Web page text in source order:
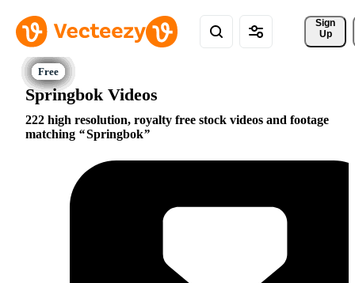
Sign
Up
Springbok Videos
222 high resolution, royalty free stock videos and footage
matching
Springbok